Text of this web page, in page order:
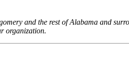
and the rest of Alabama and
organization.